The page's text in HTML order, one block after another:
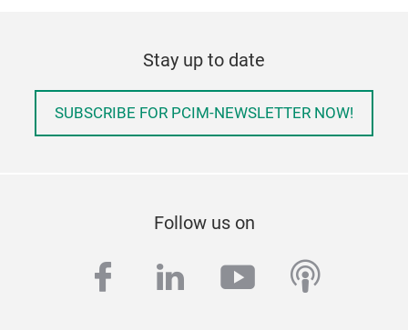
Stay up to date
SUBSCRIBE FOR PCIM-NEWSLETTER NOW!
Follow us on
facebook
linkedinyoutube